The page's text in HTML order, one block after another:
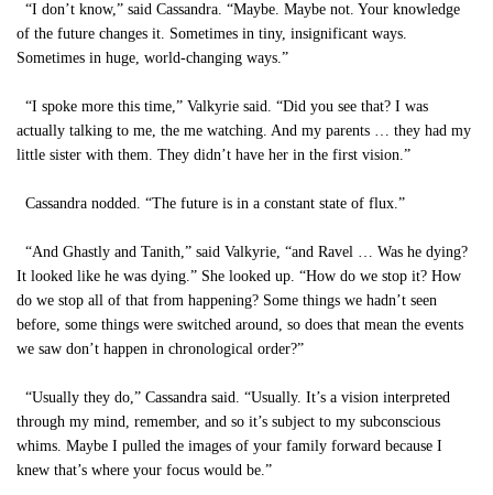
“I don’t know,” said Cassandra. “Maybe. Maybe not. Your knowledge
of the future changes it. Sometimes in tiny, insignificant ways.
Sometimes in huge, world-changing ways.”
“I spoke more this time,” Valkyrie said. “Did you see that? I was
actually talking to me, the me watching. And my parents … they had my
little sister with them. They didn’t have her in the first vision.”
Cassandra nodded. “The future is in a constant state of flux.”
“And Ghastly and Tanith,” said Valkyrie, “and Ravel … Was he dying?
It looked like he was dying.” She looked up. “How do we stop it? How
do we stop all of that from happening? Some things we hadn’t seen
before, some things were switched around, so does that mean the events
we saw don’t happen in chronological order?”
“Usually they do,” Cassandra said. “Usually. It’s a vision interpreted
through my mind, remember, and so it’s subject to my subconscious
whims. Maybe I pulled the images of your family forward because I
knew that’s where your focus would be.”